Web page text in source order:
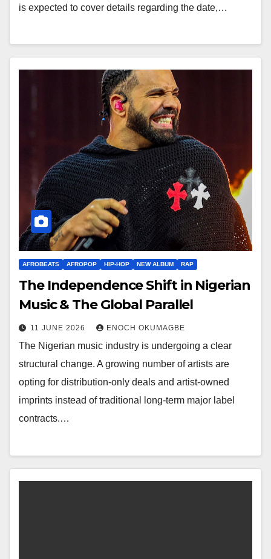
is expected to cover details regarding the date,…
AFROBEATS AFROPOP HIP-HOP NEW ALBUM RAP
The Independence Shift in Nigerian
Music & The Global Parallel
11 JUNE 2026 ENOCH OKUMAGBE
The Nigerian music industry is undergoing a clear
structural change. A growing number of artists are
opting for distribution-only deals and artist-owned
imprints instead of traditional long-term major label
contracts.…